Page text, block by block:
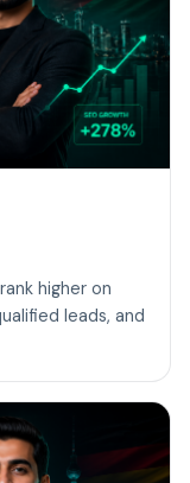
higher on
leads, and